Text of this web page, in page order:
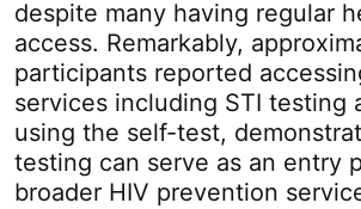
despite many having regular
access. Remarkably,
participants reported
services including STI testing
using the self-test,
testing can serve as an entry
broader HIV prevention